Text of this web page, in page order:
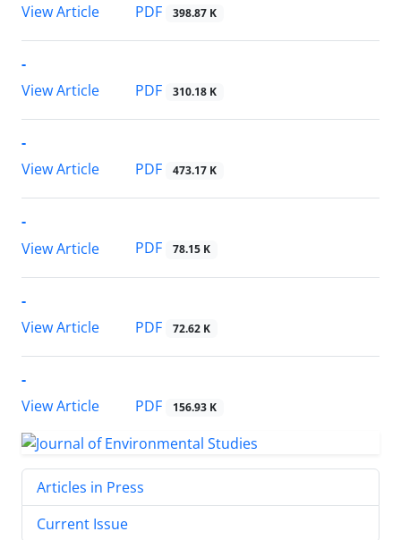
View Article
PDF 398.87 K
-
View Article
PDF 310.18 K
-
View Article
PDF 473.17 K
-
View Article
PDF 78.15 K
-
View Article
PDF 72.62 K
-
View Article
PDF 156.93 K
Articles in Press
Current Issue